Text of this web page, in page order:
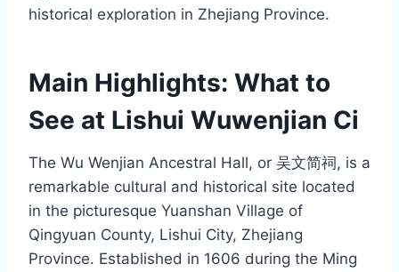
historical exploration in Zhejiang Province.
Main Highlights: What to
See at Lishui Wuwenjian Ci
The Wu Wenjian Ancestral Hall, or 吴文简祠, is a
remarkable cultural and historical site located
in the picturesque Yuanshan Village of
Qingyuan County, Lishui City, Zhejiang
Province. Established in 1606 during the Ming